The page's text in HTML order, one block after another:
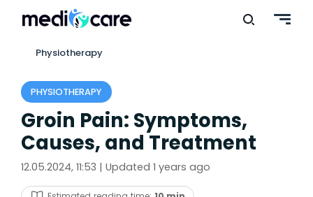
Physiotherapy
PHYSIOTHERAPY
Groin Pain: Symptoms,
Causes, and Treatment
12.05.2024, 11:53 | Updated 1 years ago